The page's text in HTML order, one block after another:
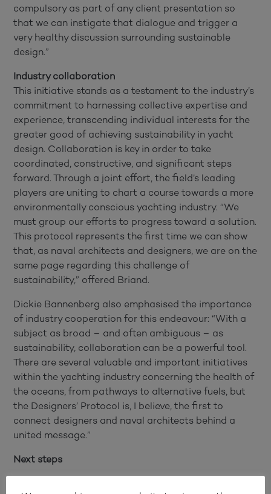
compulsory as part of any client presentation so
that we can instigate that dialogue and trigger a
very healthy discussion surrounding sustainable
design.”
Industry collaboration
This initiative stands as a testament to the industry’s
commitment to harnessing collective expertise and
experience, transcending individual interests for the
greater good of achieving sustainability in yacht
design. Collaboration is key in order to take
coordinated, constructive, and significant steps
forward. Through a joint effort, the field’s leading
players are uniting to chart a course towards a more
environmentally conscious yachting industry. “We
must group our efforts to progress toward a solution.
This protocol represents the first time we can show
that, as naval architects and designers, we are on the
same page regarding this challenge of
sustainability,” offered Briand.
Dickie Bannenberg also emphasised the importance
of industry cooperation for this endeavour: “With a
subject as broad – and often ambiguous – as
sustainability, collaboration can be a powerful tool.
There are several valuable and important initiatives
within the yachting industry concerning the health of
the oceans, from pathways to alternative fuels, but
the Designers’ Protocol is, I believe, the first to
connect designers and naval architects behind a
united message.”
Next steps